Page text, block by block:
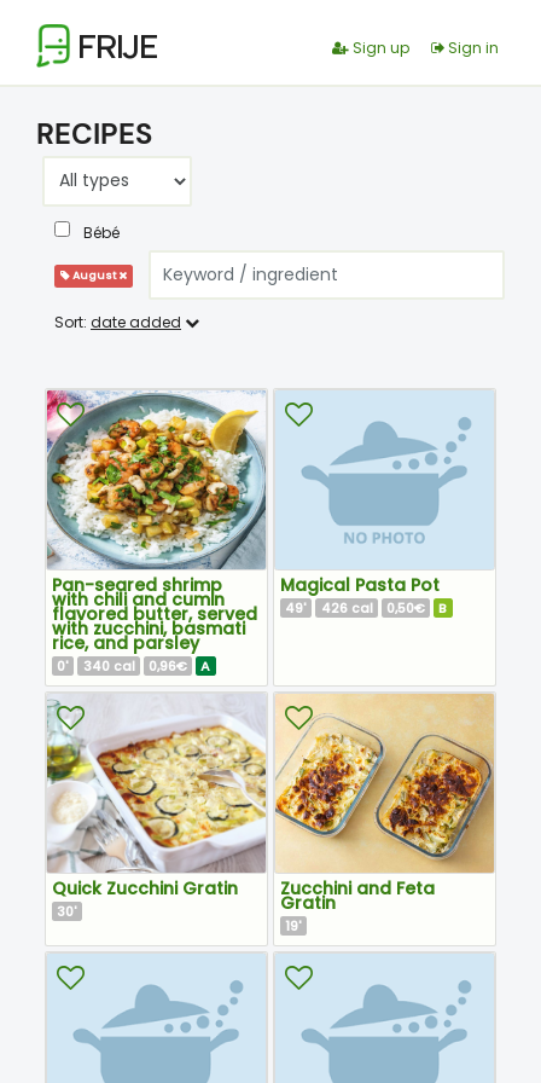
FRIJE Sign up Sign in
RECIPES
Bébé
August
Sort: date added
Pan-seared shrimp
with chili and cumin
flavored butter, served
with zucchini, basmati
rice, and parsley
0' 340cal 0,96€ A
Magical Pasta Pot
49' 426cal 0,50€ B
Quick Zucchini Gratin
30'
Zucchini and Feta
Gratin
19'